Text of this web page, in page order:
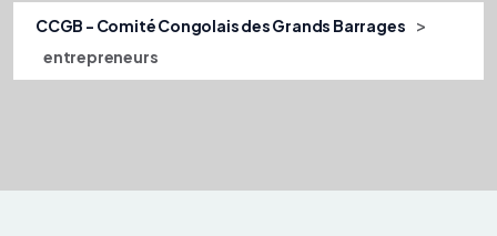
CCGB - Comité Congolais des Grands Barrages >
entrepreneurs